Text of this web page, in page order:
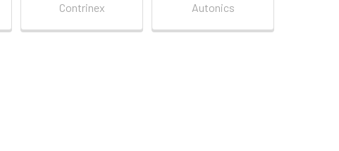
Contrinex
Autonics